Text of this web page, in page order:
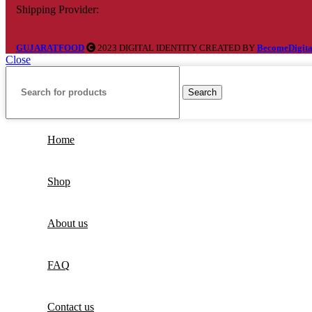
Shipping Provider:
GUJARATFOOD 2023 DIGITAL IDENTITY CREATED BY
Close
Search
Home
Shop
About us
FAQ
Contact us